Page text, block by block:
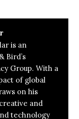
is an
Bird’s
Group. With a
of global
on his
and
technology